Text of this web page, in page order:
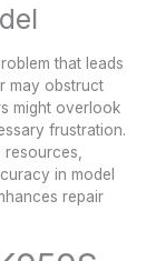
that leads
may obstruct
might overlook
frustration.
in model
repair